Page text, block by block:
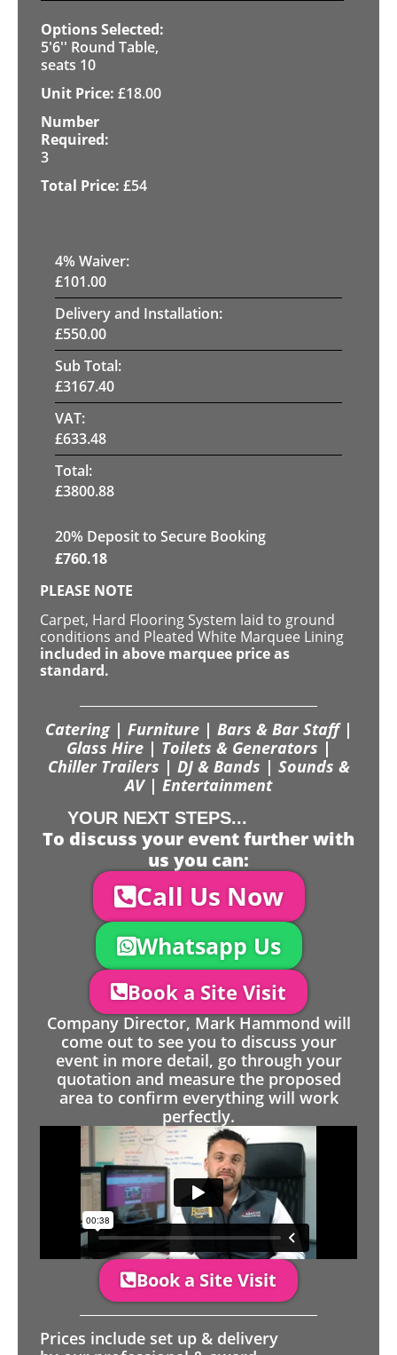
5'6'' Round Table,
seats 10
£18.00
3
£54
4% Waiver:
£101.00
Delivery and Installation:
£550.00
Sub Total:
£3167.40
VAT:
£633.48
Total:
£3800.88
20% Deposit to Secure Booking
£760.18
PLEASE NOTE
Carpet, Hard Flooring System laid to ground
conditions and Pleated White Marquee Lining
included in above marquee price as
standard.
Catering | Furniture | Bars & Bar Staff |
Glass Hire | Toilets & Generators |
Chiller Trailers | DJ & Bands | Sounds &
AV | Entertainment
YOUR NEXT STEPS...
To discuss your event further with
us you can:
Call Us Now
Whatsapp Us
Book a Site Visit
Company Director, Mark Hammond will
come out to see you to discuss your
event in more detail, go through your
quotation and measure the proposed
area to confirm everything will work
perfectly.
Book a Site Visit
Prices include set up & delivery